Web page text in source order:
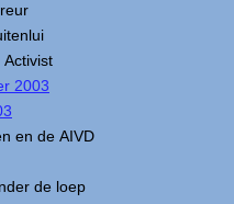
Activist
2003
en de AIVD
de loep